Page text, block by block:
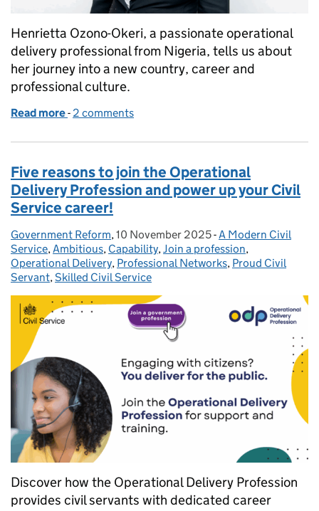
Henrietta Ozono-Okeri, a passionate operational
delivery professional from Nigeria, tells us about
her journey into a new country, career and
professional culture.
Read more of Finding my professional home: Henrietta’s
- 2 comments
Five reasons to join the Operational
Delivery Profession and power up your Civil
Service career!
Posted by:
Government Reform, Posted on:
10 November 2025- Categories:
A Modern Civil
Service,Ambitious, Capability,Join a profession,
Operational Delivery, Professional Networks, Proud Civil
Servant,Skilled Civil Service
Discover how the Operational Delivery Profession
provides civil servants with dedicated career